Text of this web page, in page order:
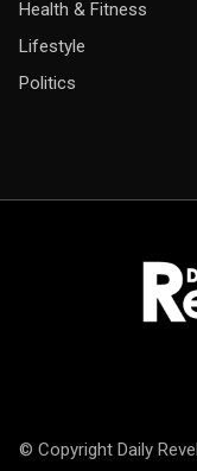
Health & Fitness
Lifestyle
Politics
© Copyright Daily